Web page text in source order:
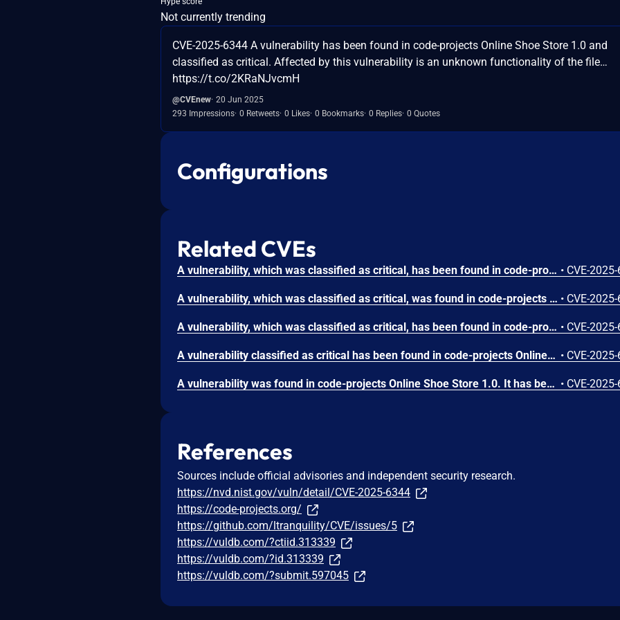
Not currently trending
CVE-2025-6344 A vulnerability has been found in code-projects Online Shoe Store 1.0 and
classified as critical. Affected by this vulnerability is an unknown functionality of the file…
https://t.co/2KRaNJvcmH
@CVEnew 20 Jun 2025
293 Impressions 0 Retweets 0 Likes 0 Bookmarks 0 Replies 0 Quotes
Configurations
Related CVEs
A vulnerability, which was classified as critical, has been found in code-projects Online Shoe Store 1.0. Affected by this issue is some unknown functionality of the file /function/customer_signup.php. The manipulation of the argument email leads to sql injection. The attack may be launched remotely. The exploit has been disclosed to the public and may be used. • CVE-
A vulnerability, which was classified as critical, was found in code-projects Online Shoe Store 1.0. Affected is an unknown function of the file /admin/admin_product.php. The manipulation of the argument pid leads to sql injection. It is possible to launch the attack remotely. The exploit has been disclosed to the public and may be used. • CVE-
A vulnerability, which was classified as critical, has been found in code-projects Online Shoe Store 1.0. This issue affects some unknown processing of the file /admin/admin_football.php. The manipulation of the argument pid leads to sql injection. The attack may be initiated remotely. The exploit has been disclosed to the public and may be used. • CVE-
A vulnerability classified as critical has been found in code-projects Online Shoe Store 1.0. This affects an unknown part of the file /admin/confirm.php. The manipulation of the argument ID leads to sql injection. It is possible to initiate the attack remotely. The exploit has been disclosed to the public and may be used. • CVE-
A vulnerability was found in code-projects Online Shoe Store 1.0. It has been rated as critical. Affected by this issue is some unknown functionality of the file /admin/admin_running.php. The manipulation of the argument qty leads to sql injection. The attack may be launched remotely. The exploit has been disclosed to the public and may be used. • CVE-
References
Sources include official advisories and independent security research.
https://nvd.nist.gov/vuln/detail/CVE-2025-6344
https://code-projects.org/
https://github.com/ltranquility/CVE/issues/5
https://vuldb.com/?ctiid.313339
https://vuldb.com/?id.313339
https://vuldb.com/?submit.597045